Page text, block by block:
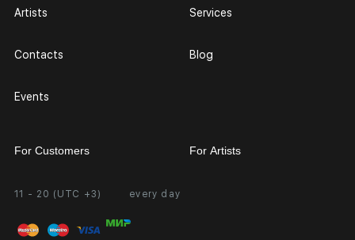
11 - 20 (UTC +3) every day
Artists
Contacts
Events
Services
Blog
For Customers
Personal Account
FAQ
For Artists
Partnership
Exhibition at the Gallery